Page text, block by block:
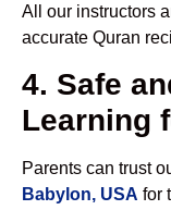
All our instructors
accurate Quran
4. Safe
Learning
Parents can trust
Babylon, USA for